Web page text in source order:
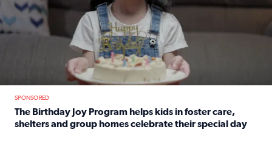
SPONSORED
The Birthday Joy Program helps kids in foster care,
shelters and group homes celebrate their special day